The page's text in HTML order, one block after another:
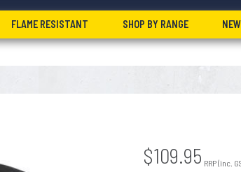
FLAME RESISTANT SHOP BY RANGE
$109.95 RRP (inc.